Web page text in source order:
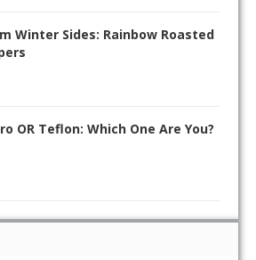
Winter Sides: Rainbow Roasted
OR Teflon: Which One Are You?